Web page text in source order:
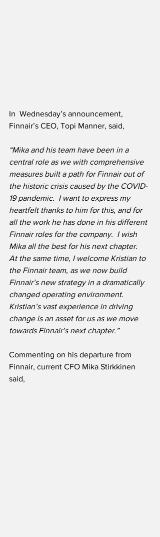
In  Wednesday’s announcement,
Finnair’s CEO, Topi Manner, said,
“Mika and his team have been in a
central role as we with comprehensive
measures built a path for Finnair out of
the historic crisis caused by the COVID-
19 pandemic.  I want to express my
heartfelt thanks to him for this, and for
all the work he has done in his different
Finnair roles for the company.  I wish
Mika all the best for his next chapter.
At the same time, I welcome Kristian to
the Finnair team, as we now build
Finnair’s new strategy in a dramatically
changed operating environment.
Kristian’s vast experience in driving
change is an asset for us as we move
towards Finnair’s next chapter.”
Commenting on his departure from
Finnair, current CFO Mika Stirkkinen
said,